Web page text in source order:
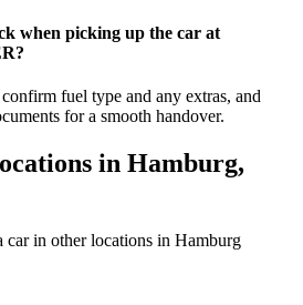
when picking up the car at
fuel type and any extras, and
for a smooth handover.
in Hamburg,
car in other locations in Hamburg